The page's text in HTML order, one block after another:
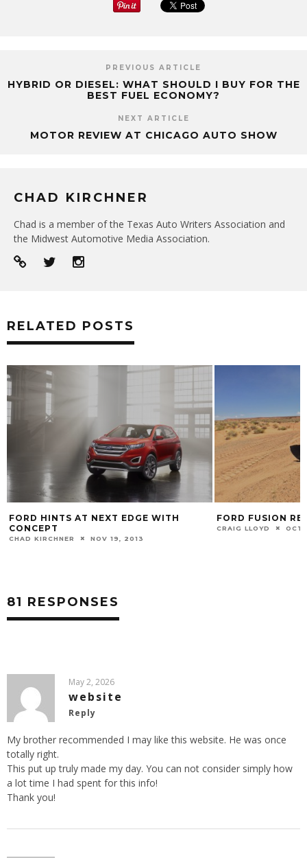
PREVIOUS ARTICLE
HYBRID OR DIESEL: WHAT SHOULD I BUY FOR THE
BEST FUEL ECONOMY?
NEXT ARTICLE
MOTOR REVIEW AT CHICAGO AUTO SHOW
CHAD KIRCHNER
Chad is a member of the Texas Auto Writers Association and
the Midwest Automotive Media Association.
RELATED POSTS
FORD FUSION REVIEW
CRAIG LLOYD
2014 FORD F-150
CHAD KIRCHNER
81 RESPONSES
May 2, 2026
website
Reply
My brother recommended I may like this website. He was once
totally right.
This put up truly made my day. You can not consider simply how
a lot time I had spent for this info!
Thank you!